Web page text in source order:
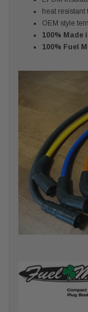
heat resistant
OEM style
100% Made
100% Fuel